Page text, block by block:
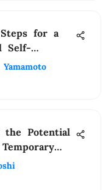
for a
Self-
Journey
the Potential
Financial